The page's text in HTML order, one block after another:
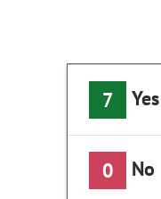
7 Yes
0 No